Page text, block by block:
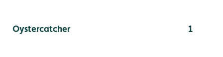
Oystercatcher 1